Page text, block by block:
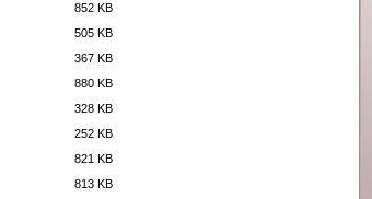
852 KB
505 KB
367 KB
880 KB
328 KB
252 KB
821 KB
813 KB